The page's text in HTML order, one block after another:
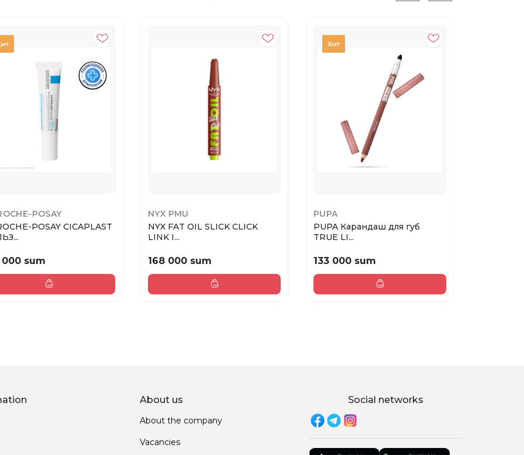
POSAY
POSAY CICAPLAST
000 sum
NYX PMU
NYX FAT OIL SLICK CLICK
LINK I...
168 000 sum
PUPA
PUPA Карандаш для губ
TRUE LI...
133 000 sum
About us
About the company
Vacancies
Social networks